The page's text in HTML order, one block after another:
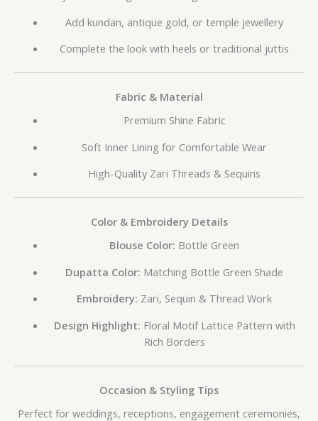
Add kundan, antique gold, or temple jewellery
Complete the look with heels or traditional juttis
Fabric & Material
Premium Shine Fabric
Soft Inner Lining for Comfortable Wear
High-Quality Zari Threads & Sequins
Color & Embroidery Details
Blouse Color: Bottle Green
Dupatta Color: Matching Bottle Green Shade
Embroidery: Zari, Sequin & Thread Work
Design Highlight: Floral Motif Lattice Pattern with
Rich Borders
Occasion & Styling Tips
Perfect for weddings, receptions, engagement ceremonies,